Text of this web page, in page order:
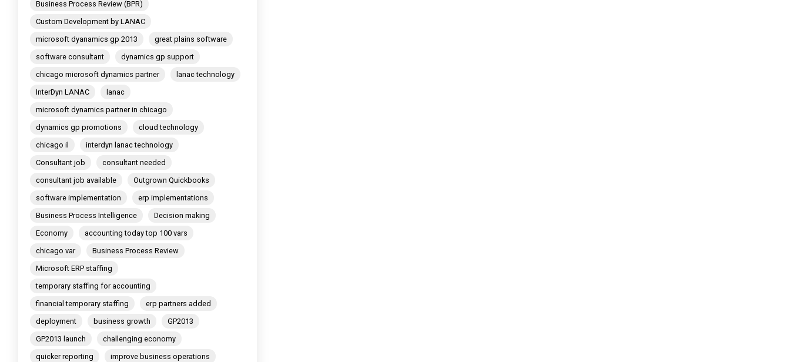
Business Process Review (BPR)
Custom Development by LANAC
microsoft dyanamics gp 2013
great plains software
software consultant
dynamics gp support
chicago microsoft dynamics partner
lanac technology
InterDyn LANAC
lanac
microsoft dynamics partner in chicago
dynamics gp promotions
cloud technology
chicago il
interdyn lanac technology
Consultant job
consultant needed
consultant job available
Outgrown Quickbooks
software implementation
erp implementations
Business Process Intelligence
Decision making
Economy
accounting today top 100 vars
chicago var
Business Process Review
Microsoft ERP staffing
temporary staffing for accounting
financial temporary staffing
erp partners added
deployment
business growth
GP2013
GP2013 launch
challenging economy
quicker reporting
improve business operations